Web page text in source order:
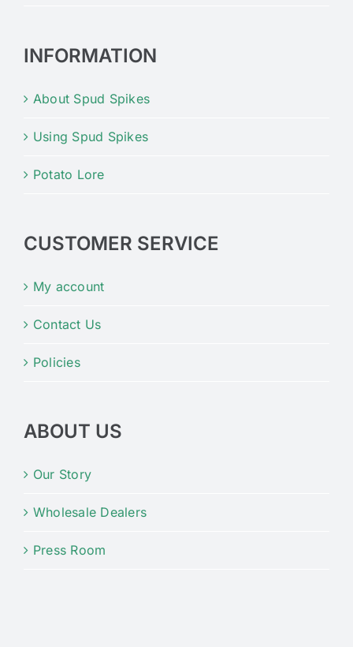
INFORMATION
About Spud Spikes
Using Spud Spikes
Potato Lore
CUSTOMER SERVICE
My account
Contact Us
Policies
ABOUT US
Our Story
Wholesale Dealers
Press Room